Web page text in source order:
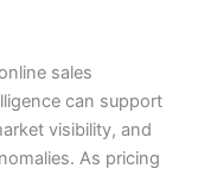
sales
can support
visibility, and
As pricing